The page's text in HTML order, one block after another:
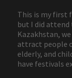
This is my first
but I did
Kazakhstan,
attract people
elderly, and
have festivals